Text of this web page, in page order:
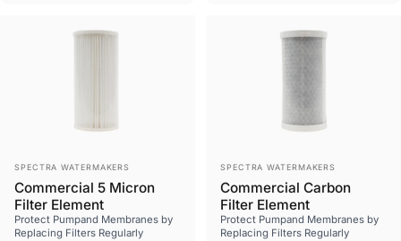
Vendor:
SPECTRA WATERMAKERS
Commercial 5 Micron
Filter Element
Protect Pumpand Membranes by
Replacing Filters Regularly
Vendor:
SPECTRA WATERMAKERS
Commercial Carbon
Filter Element
Protect Pumpand Membranes by
Replacing Filters Regularly